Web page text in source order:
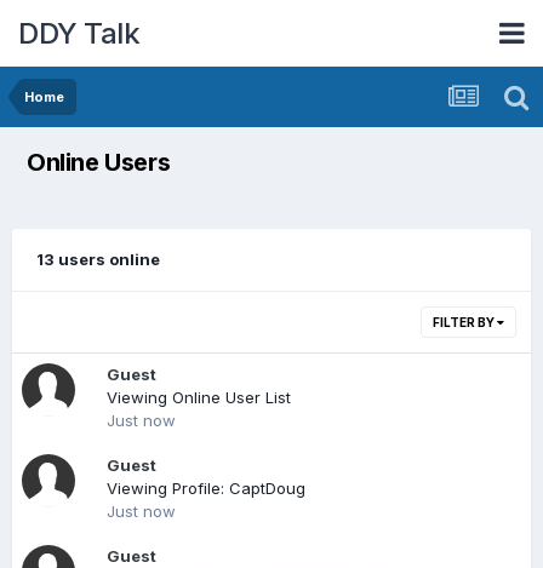
DDY Talk
Home
Online Users
13 users online
FILTER BY
Guest
Viewing Online User List
Just now
Guest
Viewing Profile: CaptDoug
Just now
Guest